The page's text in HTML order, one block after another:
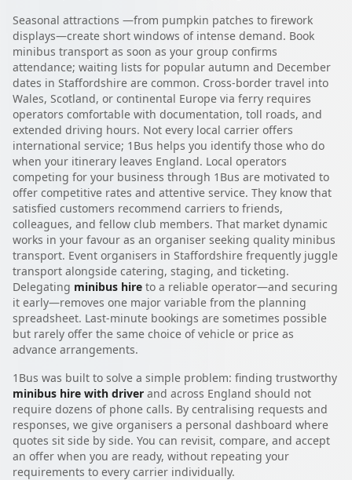
Seasonal attractions —from pumpkin patches to firework
displays—create short windows of intense demand. Book
minibus transport as soon as your group confirms
attendance; waiting lists for popular autumn and December
dates in Staffordshire are common. Cross-border travel into
Wales, Scotland, or continental Europe via ferry requires
operators comfortable with documentation, toll roads, and
extended driving hours. Not every local carrier offers
international service; 1Bus helps you identify those who do
when your itinerary leaves England. Local operators
competing for your business through 1Bus are motivated to
offer competitive rates and attentive service. They know that
satisfied customers recommend carriers to friends,
colleagues, and fellow club members. That market dynamic
works in your favour as an organiser seeking quality minibus
transport. Event organisers in Staffordshire frequently juggle
transport alongside catering, staging, and ticketing.
Delegating minibus hire to a reliable operator—and securing
it early—removes one major variable from the planning
spreadsheet. Last-minute bookings are sometimes possible
but rarely offer the same choice of vehicle or price as
advance arrangements.
1Bus was built to solve a simple problem: finding trustworthy
minibus hire with driver and across England should not
require dozens of phone calls. By centralising requests and
responses, we give organisers a personal dashboard where
quotes sit side by side. You can revisit, compare, and accept
an offer when you are ready, without repeating your
requirements to every carrier individually.